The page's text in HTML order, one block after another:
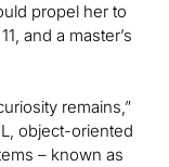
propel her to
and a master’s
remains,”
object-oriented
– known as